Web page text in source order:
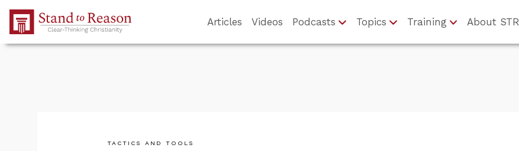
Skip to Main Content
Articles Videos Podcasts Topics Training About STR
TACTICS AND TOOLS